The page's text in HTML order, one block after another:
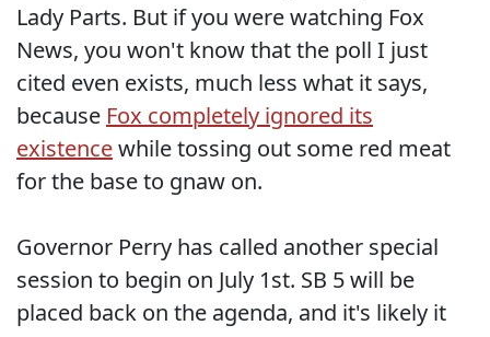
Lady Parts. But if you were watching Fox
News, you won't know that the poll I just
cited even exists, much less what it says,
because Fox completely ignored its
existencewhile tossing out some red meat
for the base to gnaw on.
Governor Perry has called another special
session to begin on July 1st. SB 5 will be
placed back on the agenda, and it's likely it